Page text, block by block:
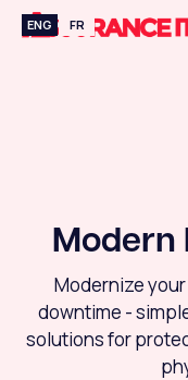
ENG FR
Modernize
downtime -
solutions for